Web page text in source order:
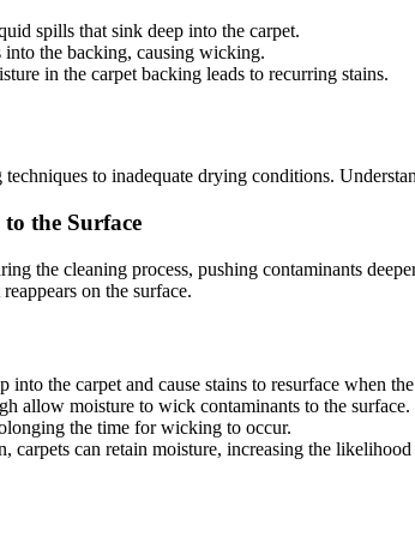
spills that sink deep into the carpet.
into the backing, causing wicking.
in the carpet backing leads to recurring stains.
to inadequate drying conditions.
the Surface
the cleaning process, pushing contaminants
on the surface.
into the carpet and cause stains to resurface when
allow moisture to wick contaminants to the surface.
the time for wicking to occur.
carpets can retain moisture, increasing the